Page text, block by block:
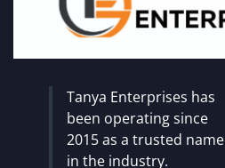
Tanya Enterprises has
been operating since
2015 as a trusted name
in the industry.